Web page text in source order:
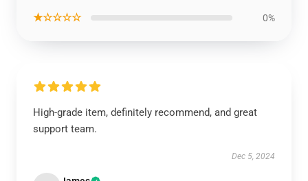
★☆☆☆☆ 0%
High-grade item, definitely recommend, and great
support team.
Dec 5, 2024